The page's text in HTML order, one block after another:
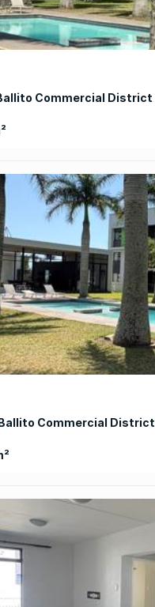
Commercial District
Commercial District